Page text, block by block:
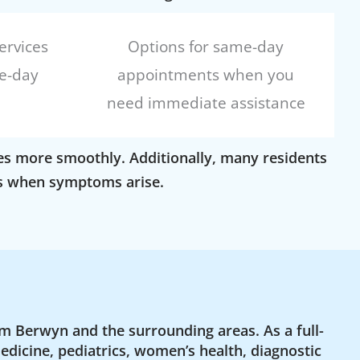
day
Options for same-day
appointments when you
need immediate assistance
more smoothly. Additionally, many residents
when symptoms arise.
Berwyn and the surrounding areas. As a full-
pediatrics, women’s health, diagnostic